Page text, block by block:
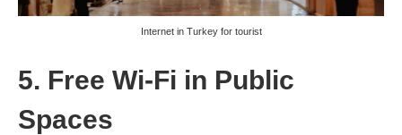
Internet in Turkey for tourist
5. Free Wi-Fi in Public
Spaces